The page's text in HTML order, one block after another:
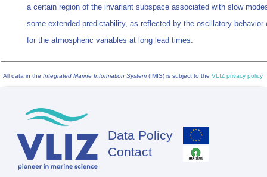
a certain region of the invariant subspace associated with slow
some extended predictability, as reflected by the oscillatory behavior
for the atmospheric variables at long lead times.
All data in the Integrated Marine Information System (IMIS) is subject to the VLIZ privacy policy
Footer
Data Policy
Contact